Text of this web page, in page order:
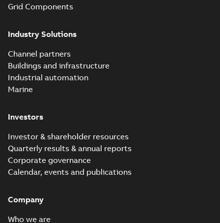
Grid Components
Industry Solutions
Channel partners
Buildings and infrastructure
Industrial automation
Marine
Investors
Investor & shareholder resources
Quarterly results & annual reports
Corporate governance
Calendar, events and publications
Company
Who we are